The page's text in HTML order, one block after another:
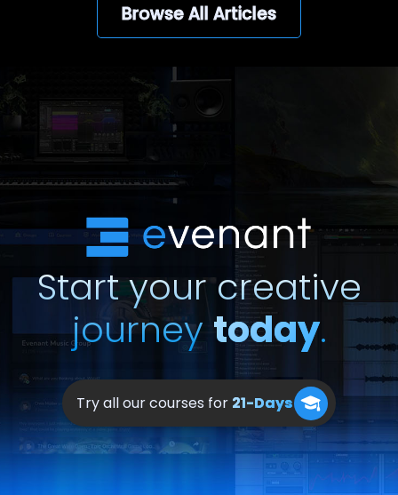
Browse All Articles
Start your creative
journey today.
Try all our courses for 21-Days